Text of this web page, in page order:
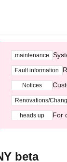
maintenance
Fault information
Notices
Renovations/
heads up For
beta